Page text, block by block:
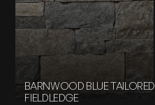
BARNWOOD BLUE TAILORED
FIELDLEDGE